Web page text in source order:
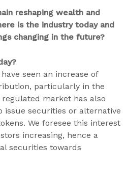
reshaping wealth and
is the industry today and
changing in the future?
seen an increase of
particularly in the
market has also
issue securities or alternative
We foresee this interest
increasing, hence a
securities towards